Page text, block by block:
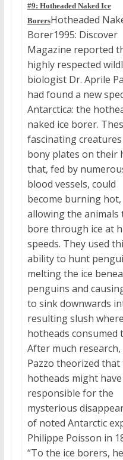
#9: Hotheaded Naked Ice
BorersHotheaded
Borer1995: Discover
Magazine reported
highly respected
biologist Dr. Aprile
had found a new
Antarctica: the
naked ice borer.
fascinating
bony plates on their
that, fed by
blood vessels, could
become burning hot,
allowing the animals
bore through ice at
speeds. They used
ability to hunt
melting the ice
penguins and
to sink downwards
resulting slush
hotheads consumed
After much research,
Pazzo theorized that
hotheads might
responsible for the
mysterious
of noted Antarctic
Philippe Poisson in
“To the ice borers,